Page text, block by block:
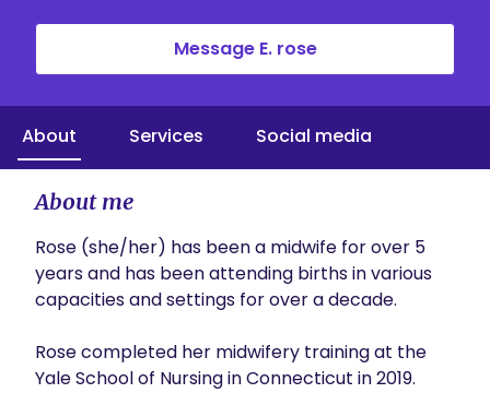
Message E. rose
About Services Social media
About me
Rose (she/her) has been a midwife for over 5
years and has been attending births in various
capacities and settings for over a decade.
Rose completed her midwifery training at the
Yale School of Nursing in Connecticut in 2019.